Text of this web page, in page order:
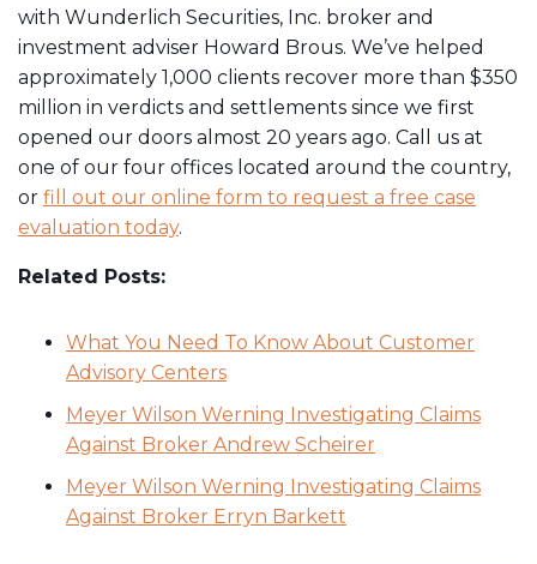
with Wunderlich Securities, Inc. broker and
investment adviser Howard Brous. We’ve helped
approximately 1,000 clients recover more than $350
million in verdicts and settlements since we first
opened our doors almost 20 years ago. Call us at
one of our four offices located around the country,
or fill out our online form to request a free case
evaluation today.
Related Posts:
What You Need To Know About Customer
Advisory Centers
Meyer Wilson Werning Investigating Claims
Against Broker Andrew Scheirer
Meyer Wilson Werning Investigating Claims
Against Broker Erryn Barkett